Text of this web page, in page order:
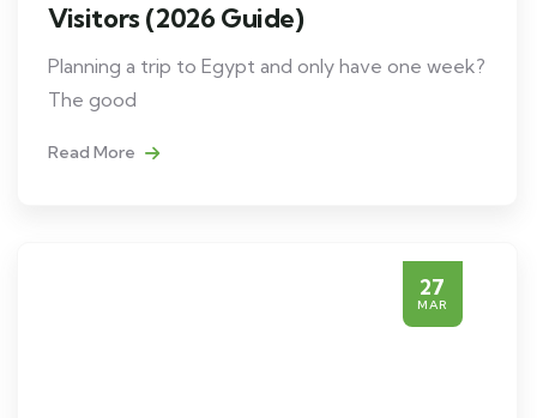
Visitors (2026 Guide)
Planning a trip to Egypt and only have one week?
The good
Read More
27
MAR